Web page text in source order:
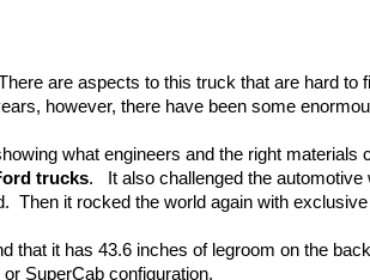
are aspects to this truck that are hard to
however, there have been some
what engineers and the right
trucks.   It also challenged the
Then it rocked the world again with
that it has 43.6 inches of legroom on the
SuperCab configuration.